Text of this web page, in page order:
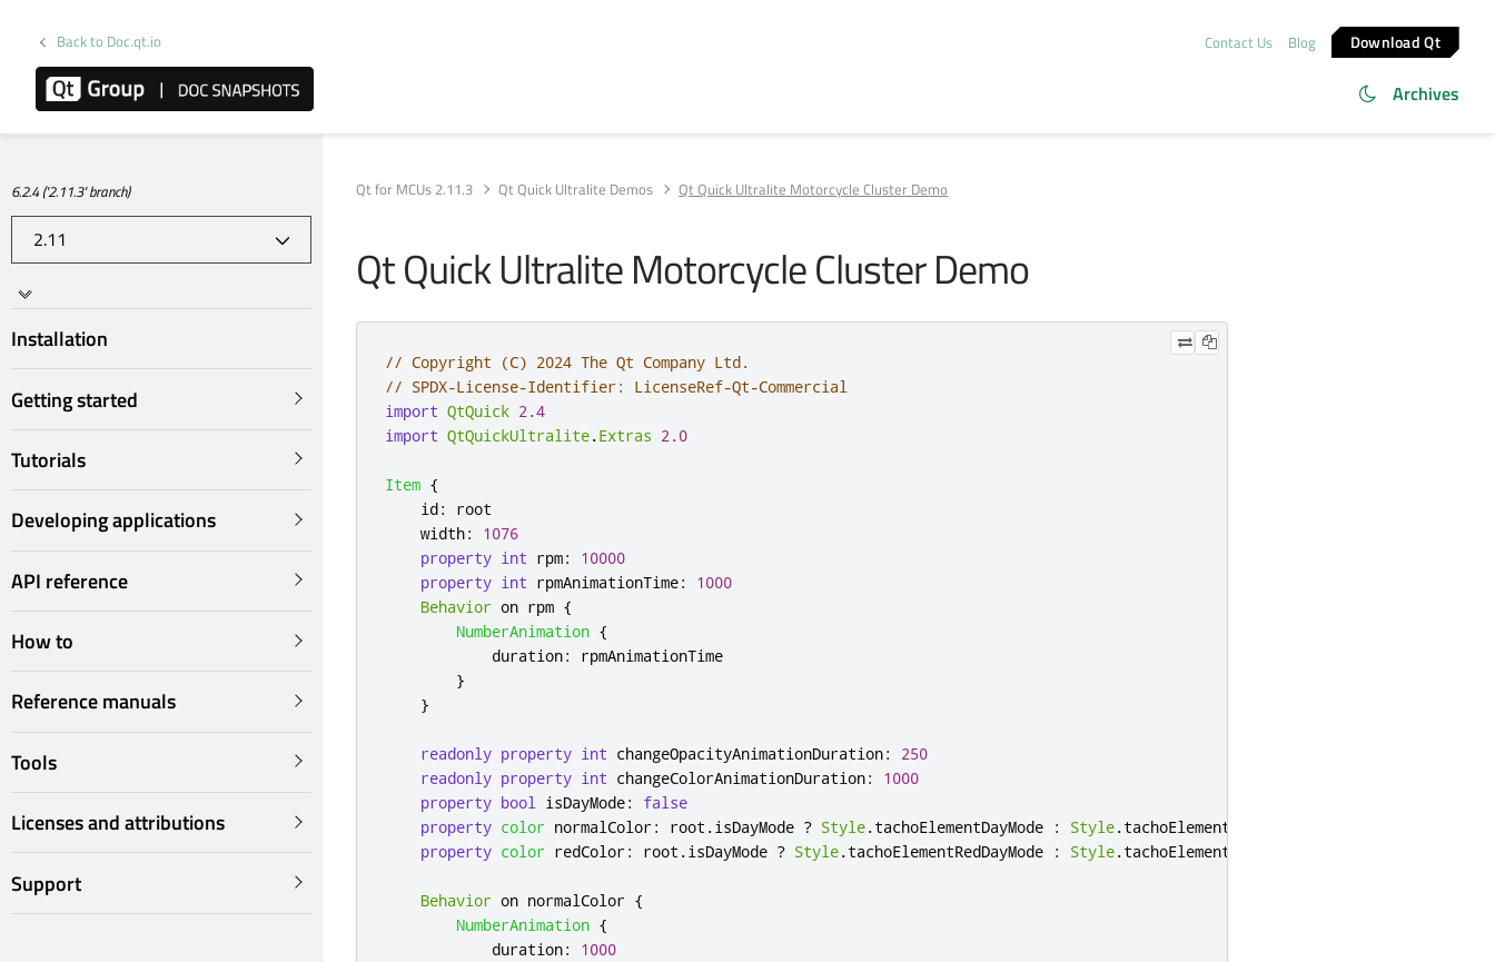
Back to Doc.qt.io Contact Us Blog Download Qt
Archives
6.2.4 ('2.11.3' branch)
Installation
Getting started
Tutorials
Developing applications
API reference
How to
Reference manuals
Tools
Licenses and attributions
Support
Qt for MCUs 2.11.3 Qt Quick Ultralite Demos Qt Quick Ultralite Motorcycle Cluster Demo
Qt Quick Ultralite Motorcycle Cluster Demo
// Copyright (C) 2024 The Qt Company Ltd.
// SPDX-License-Identifier: LicenseRef-Qt-Commercial
import QtQuick 2.4
import QtQuickUltralite.Extras 2.0
Item {
id:
root
width:
1076
property int rpm:
10000
property int rpmAnimationTime:
1000
Behavior on rpm {
NumberAnimation {
duration:
rpmAnimationTime
}
}
readonly property int changeOpacityAnimationDuration:
250
readonly property int changeColorAnimationDuration:
1000
property bool isDayMode:
false
property color normalColor: root .isDayMode ? Style.tachoElementDayMode : Style.tachoElementNightMode
property color redColor: root .isDayMode ? Style.tachoElementRedDayMode : Style.tachoElementRedNightMode
Behavior on normalColor {
NumberAnimation {
duration:
1000